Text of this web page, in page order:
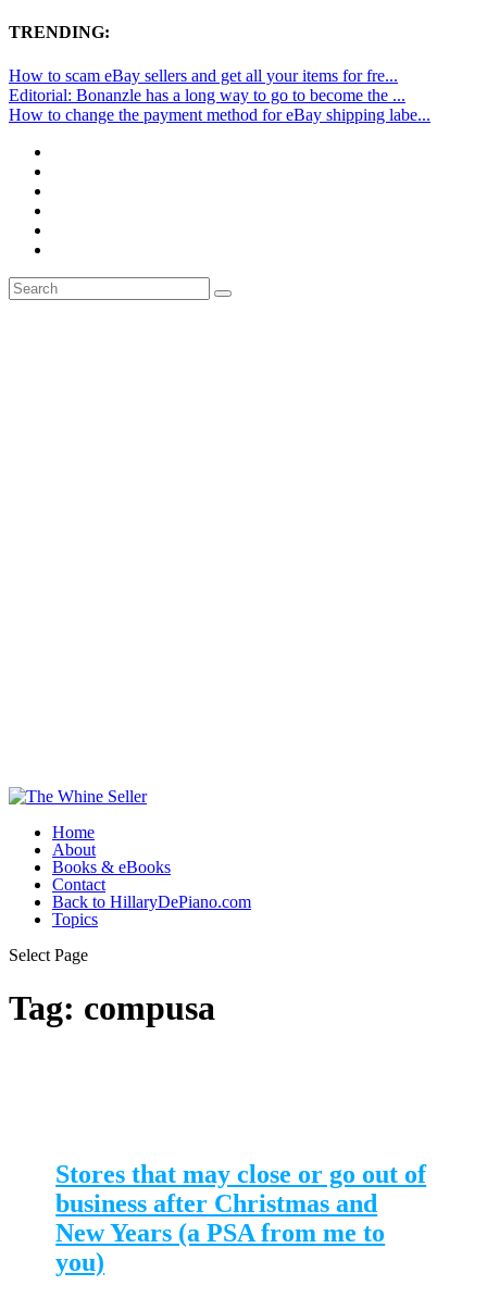
TRENDING:
How to scam eBay sellers and get all your items for fre...
Editorial: Bonanzle has a long way to go to become the ...
How to change the payment method for eBay shipping labe...
Home
About
Books & eBooks
Contact
Back to HillaryDePiano.com
Topics
Select Page
Tag: compusa
Stores that may close or go out of
business after Christmas and
New Years (a PSA from me to
you)